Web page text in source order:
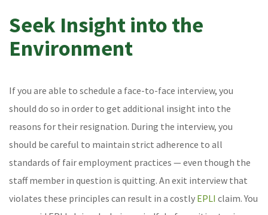
Seek Insight into the
Environment
If you are able to schedule a face-to-face interview, you
should do so in order to get additional insight into the
reasons for their resignation. During the interview, you
should be careful to maintain strict adherence to all
standards of fair employment practices — even though the
staff member in question is quitting. An exit interview that
violates these principles can result in a costly EPLI claim. You